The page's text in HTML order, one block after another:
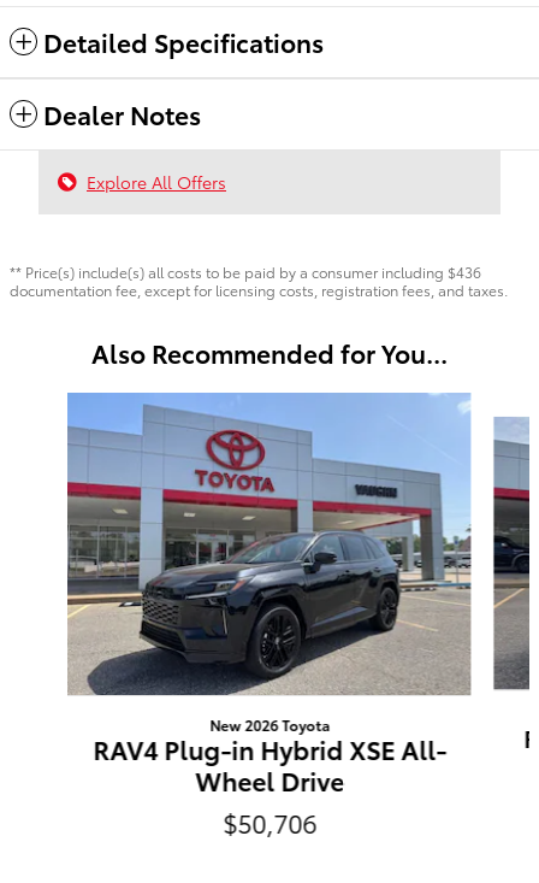
Detailed Specifications
Dealer Notes
Explore All Offers
** Price(s) include(s) all costs to be paid by a consumer including $436
documentation fee, except for licensing costs, registration fees, and taxes.
Also Recommended for You...
New 2026 Toyota
RAV4 Plug-in Hybrid XSE All-
Wheel Drive
$50,706